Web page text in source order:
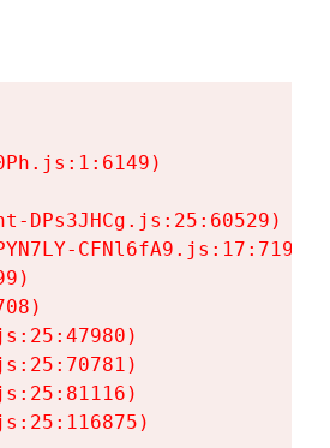
DPs3JHCg.js:25:60529)
CFNl6fA9.js:17:7197)